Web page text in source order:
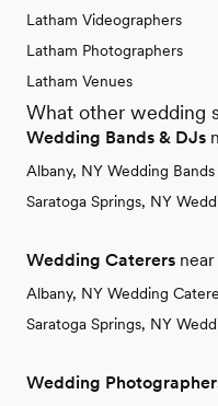
Latham Videographers
Latham Photographers
Latham Venues
What other wedding
Wedding Bands & DJs
Albany, NY Wedding
Saratoga Springs, NY
Wedding Caterers
Albany, NY Wedding
Saratoga Springs, NY
Wedding